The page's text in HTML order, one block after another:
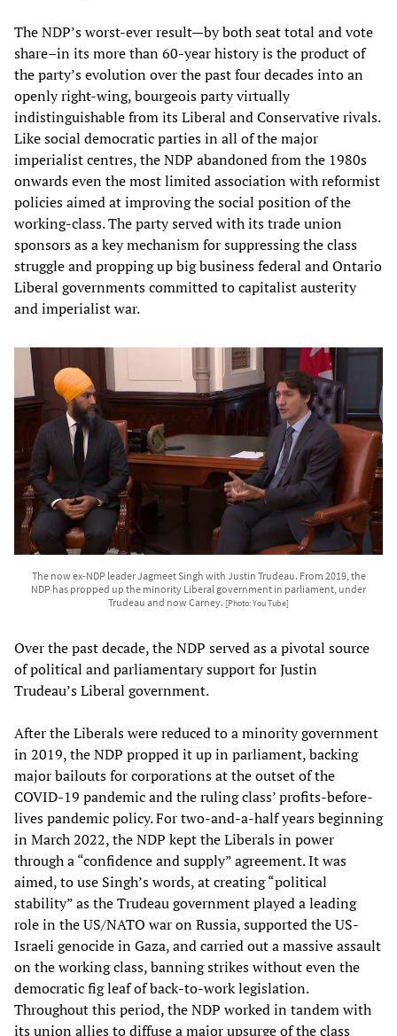
The NDP’s worst-ever result—by both seat total and vote
share–in its more than 60-year history is the product of
the party’s evolution over the past four decades into an
openly right-wing, bourgeois party virtually
indistinguishable from its Liberal and Conservative rivals.
Like social democratic parties in all of the major
imperialist centres, the NDP abandoned from the 1980s
onwards even the most limited association with reformist
policies aimed at improving the social position of the
working-class. The party served with its trade union
sponsors as a key mechanism for suppressing the class
struggle and propping up big business federal and Ontario
Liberal governments committed to capitalist austerity
and imperialist war.
The now ex-NDP leader Jagmeet Singh with Justin Trudeau. From 2019, the
NDP has propped up the minority Liberal government in parliament, under
Trudeau and now Carney. [Photo: You Tube]
Over the past decade, the NDP served as a pivotal source
of political and parliamentary support for Justin
Trudeau’s Liberal government.
After the Liberals were reduced to a minority government
in 2019, the NDP propped it up in parliament, backing
major bailouts for corporations at the outset of the
COVID-19 pandemic and the ruling class’ profits-before-
lives pandemic policy. For two-and-a-half years beginning
in March 2022, the NDP kept the Liberals in power
through a “confidence and supply” agreement. It was
aimed, to use Singh’s words, at creating “political
stability” as the Trudeau government played a leading
role in the US/NATO war on Russia, supported the US-
Israeli genocide in Gaza, and carried out a massive assault
on the working class, banning strikes without even the
democratic fig leaf of back-to-work legislation.
Throughout this period, the NDP worked in tandem with
its union allies to diffuse a major upsurge of the class